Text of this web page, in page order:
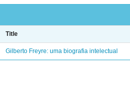
Title
Gilberto Freyre: uma biografia intelectual